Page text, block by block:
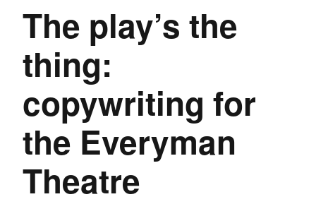
The play’s the
thing:
copywriting for
the Everyman
Theatre